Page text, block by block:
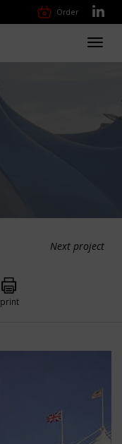
Order
Next project
print